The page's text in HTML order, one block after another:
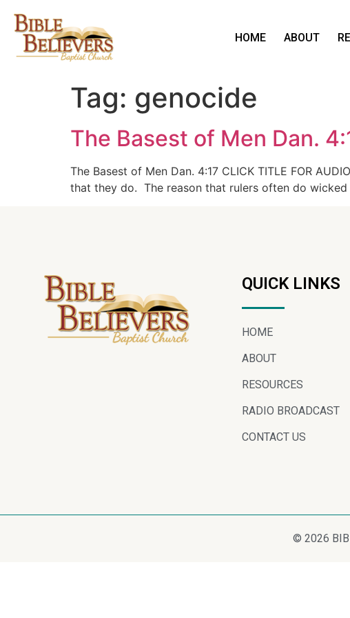
HOME ABOUT
Tag: genocide
The Basest of Men Dan.
The Basest of Men Dan. 4:17 CLICK TITLE FOR
that they do. The reason that rulers often do
QUICK LINKS
HOME
ABOUT
RESOURCES
RADIO BROADCAST
CONTACT US
© 2026